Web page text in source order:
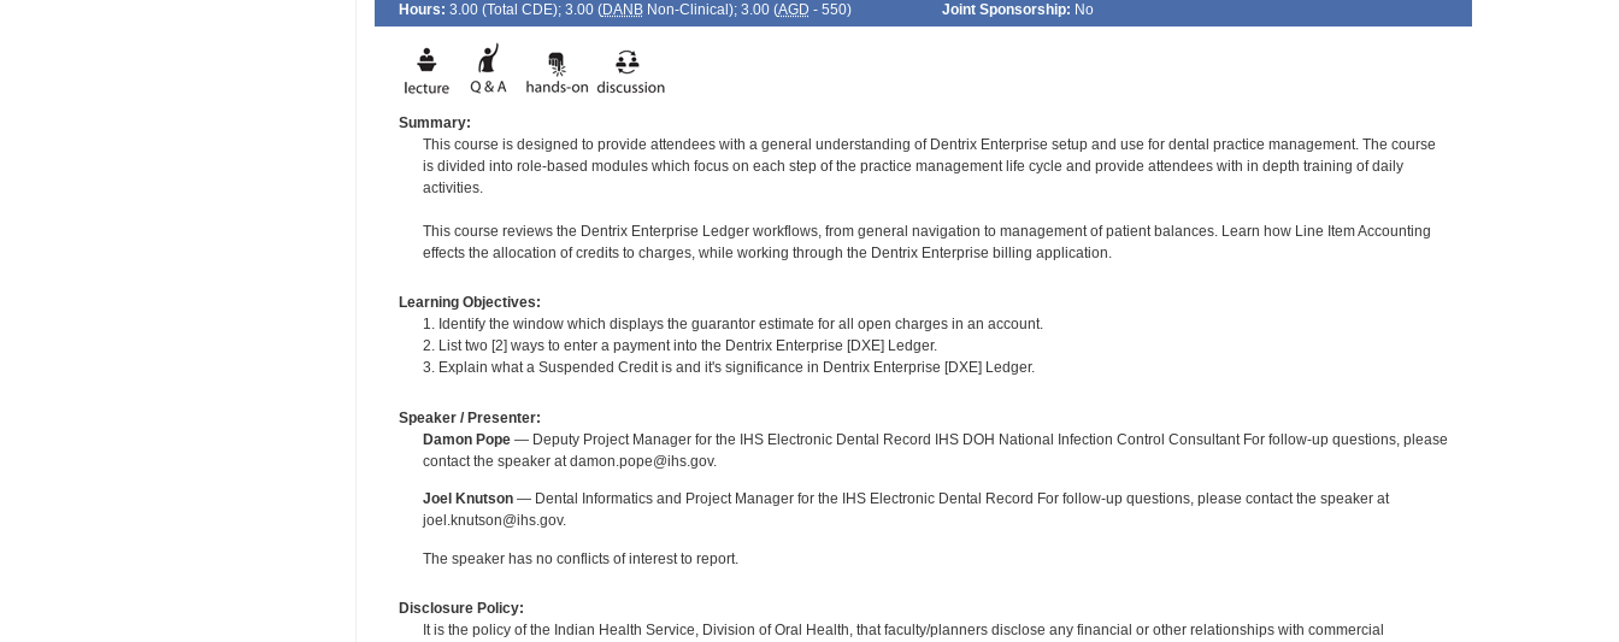
Hours: 3.00 (Total CDE); 3.00 (DANBNon-Clinical); 3.00 (AGD - 550) Joint Sponsorship: No
Summary:
This course is designed to provide attendees with a general understanding of Dentrix Enterprise setup and use for dental practice management. The course
is divided into role-based modules which focus on each step of the practice management life cycle and provide attendees with in depth training of daily
activities.
This course reviews the Dentrix Enterprise Ledger workflows, from general navigation to management of patient balances. Learn how Line Item Accounting
effects the allocation of credits to charges, while working through the Dentrix Enterprise billing application.
Learning Objectives:
1. Identify the window which displays the guarantor estimate for all open charges in an account.
2. List two [2] ways to enter a payment into the Dentrix Enterprise [DXE] Ledger.
3. Explain what a Suspended Credit is and it's significance in Dentrix Enterprise [DXE] Ledger.
Speaker / Presenter:
Damon Pope— Deputy Project Manager for the IHS Electronic Dental Record IHS DOH National Infection Control Consultant For follow-up questions, please
contact the speaker at damon.pope@ihs.gov.
Joel Knutson— Dental Informatics and Project Manager for the IHS Electronic Dental Record For follow-up questions, please contact the speaker at
joel.knutson@ihs.gov.
The speaker has no conflicts of interest to report.
Disclosure Policy:
It is the policy of the Indian Health Service, Division of Oral Health, that faculty/planners disclose any financial or other relationships with commercial